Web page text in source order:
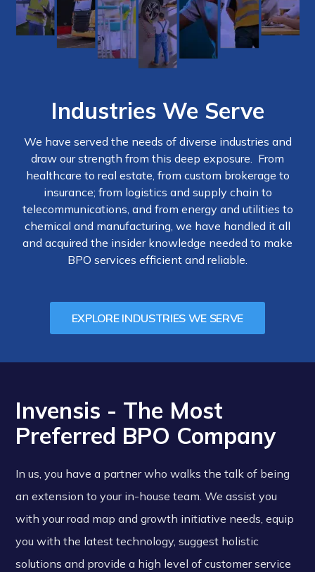
Industries We Serve
We have served the needs of diverse industries and
draw our strength from this deep exposure. From
healthcare to real estate, from custom brokerage to
insurance; from logistics and supply chain to
telecommunications, and from energy and utilities to
chemical and manufacturing, we have handled it all
and acquired the insider knowledge needed to make
BPO services efficient and reliable.
EXPLORE INDUSTRIES WE SERVE
Invensis - The Most
Preferred BPO Company
In us, you have a partner who walks the talk of being
an extension to your in-house team. We assist you
with your road map and growth initiative needs, equip
you with the latest technology, suggest holistic
solutions and provide a high level of customer service